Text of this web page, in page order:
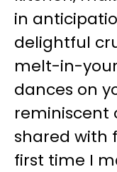
in
delightful
melt-in-
dances on
reminiscent
shared with
first time I